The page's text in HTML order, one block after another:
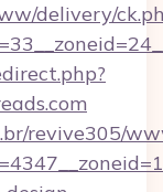
delivery/
revive305/